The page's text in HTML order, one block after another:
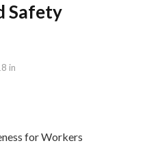
Safety
in
for Workers